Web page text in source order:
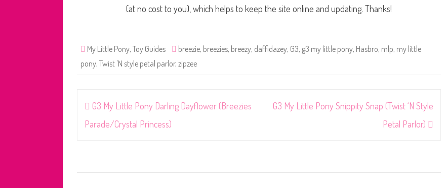
(at no cost to you), which helps to keep the site online and updating. Thanks!
My Little Pony, Toy Guides breezie, breezies, breezy, daffidazey, G3, g3 my little pony, Hasbro, mlp, my little
pony, Twist 'N style petal parlor, zipzee
Post
navigation
G3 My Little Pony Darling Dayflower (Breezies
Parade/Crystal Princess)
G3 My Little Pony Snippity Snap (Twist ‘N Style
Petal Parlor)